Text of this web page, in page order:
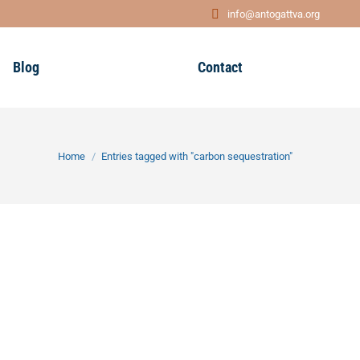
info@antogattva.org
Blog Contact
You are here:
Home Entries tagged with "carbon sequestration"